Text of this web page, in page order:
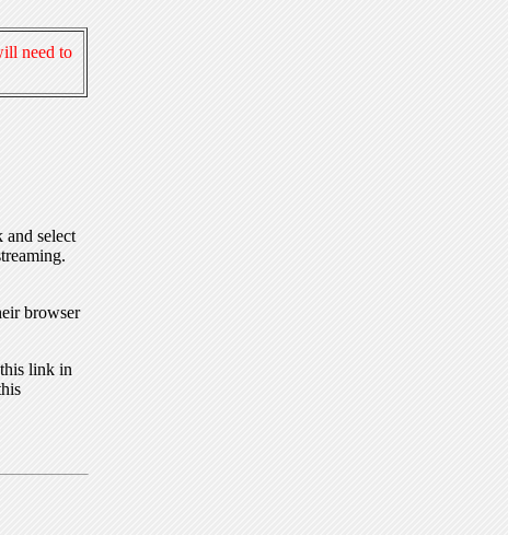
need to
select
browser
link in